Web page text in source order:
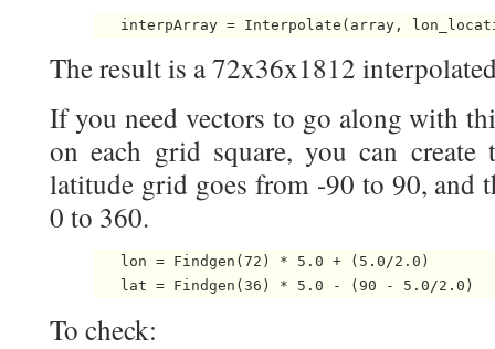
The result is a 72x36x1812
If you need vectors to go along with
on each grid square, you can
latitude grid goes from -90 to 90, and
0 to 360.
   lon = Findgen(72) * 5.0 + (5.0/2.0)
To check: